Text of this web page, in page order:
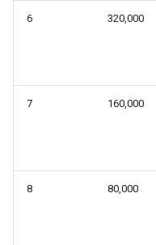
6 320,000
7 160,000
8 80,000